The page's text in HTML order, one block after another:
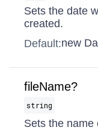
Sets the date
created.
Default:new
fileName?
string
Sets the name